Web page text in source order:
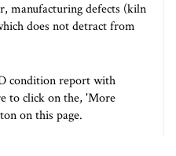
manufacturing defects (kiln
does not detract from
condition report with
to click on the, 'More
on this page.